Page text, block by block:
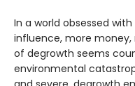
In a world obsessed
influence, more
of degrowth seems
environmental